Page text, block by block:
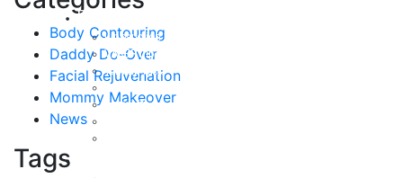
Body Contouring
Daddy Do-Over
Facial Rejuvenation
Mommy Makeover
News
Tags
Body
Liposuction
VASER Liposuction
Tummy Tuck
Mommy Makeover
Body Lift